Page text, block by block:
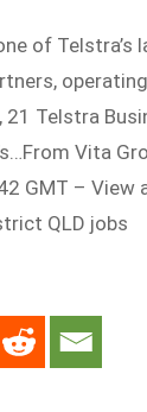
of Telstra’s
Telstra
Vita
GMT – View
QLD jobs